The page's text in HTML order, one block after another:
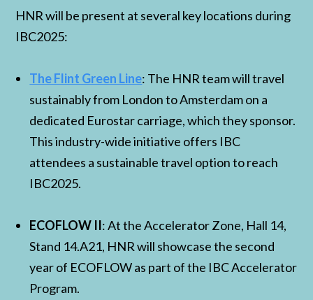
HNR will be present at several key locations during
IBC2025:
The Flint Green Line: The HNR team will travel
sustainably from London to Amsterdam on a
dedicated Eurostar carriage, which they sponsor.
This industry-wide initiative offers IBC
attendees a sustainable travel option to reach
IBC2025.
ECOFLOW II: At the Accelerator Zone, Hall 14,
Stand 14.A21, HNR will showcase the second
year of ECOFLOW as part of the IBC Accelerator
Program.